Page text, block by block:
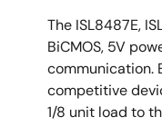
The ISL8487E,
BiCMOS, 5V
communication.
competitive
1/8 unit load to